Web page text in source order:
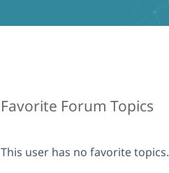
Favorite Forum Topics
This user has no favorite topics.